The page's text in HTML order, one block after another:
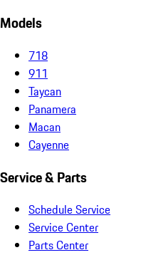
Models
718
911
Taycan
Panamera
Macan
Cayenne
Service & Parts
Schedule Service
Service Center
Parts Center